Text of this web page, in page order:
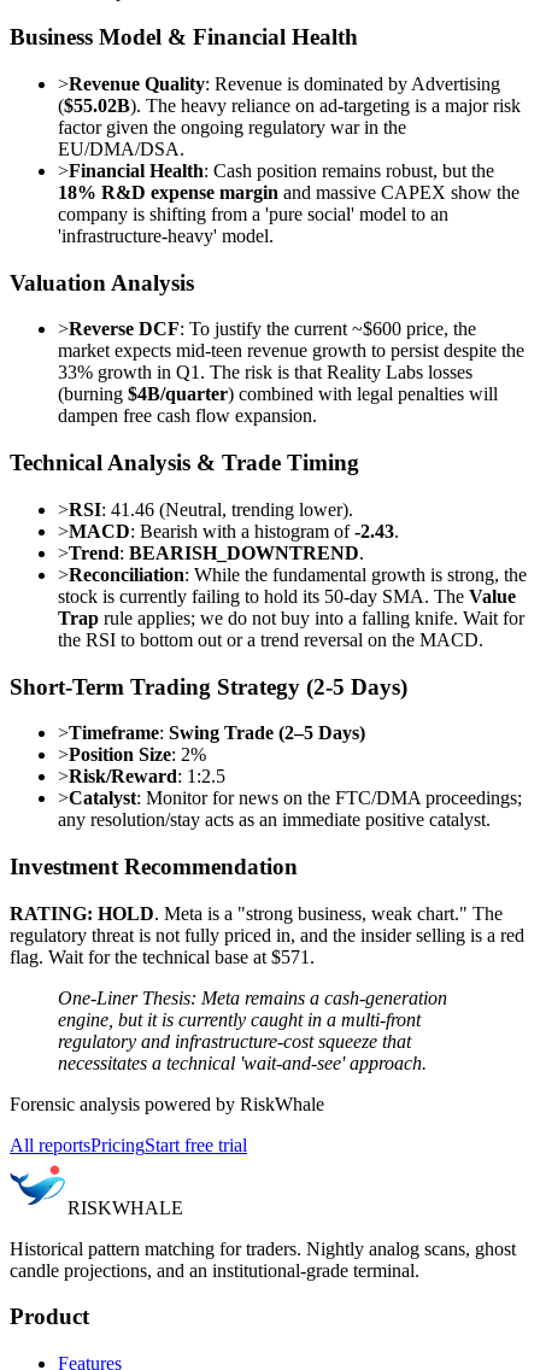
Business Model & Financial Health
>Revenue Quality: Revenue is dominated by Advertising
($55.02B). The heavy reliance on ad-targeting is a major risk
factor given the ongoing regulatory war in the
EU/DMA/DSA.
>Financial Health: Cash position remains robust, but the
18% R&D expense margin and massive CAPEX show the
company is shifting from a 'pure social' model to an
'infrastructure-heavy' model.
Valuation Analysis
>Reverse DCF: To justify the current ~$600 price, the
market expects mid-teen revenue growth to persist despite the
33% growth in Q1. The risk is that Reality Labs losses
(burning $4B/quarter) combined with legal penalties will
dampen free cash flow expansion.
Technical Analysis & Trade Timing
>RSI: 41.46 (Neutral, trending lower).
>MACD: Bearish with a histogram of-2.43.
>Trend: BEARISH_DOWNTREND.
>Reconciliation: While the fundamental growth is strong, the
stock is currently failing to hold its 50-day SMA. The Value
Trap rule applies; we do not buy into a falling knife. Wait for
the RSI to bottom out or a trend reversal on the MACD.
Short-Term Trading Strategy (2-5 Days)
>Timeframe: Swing Trade (2–5 Days)
>Position Size: 2%
>Risk/Reward: 1:2.5
>Catalyst: Monitor for news on the FTC/DMA proceedings;
any resolution/stay acts as an immediate positive catalyst.
Investment Recommendation
RATING: HOLD. Meta is a "strong business, weak chart." The
regulatory threat is not fully priced in, and the insider selling is a red
flag. Wait for the technical base at $571.
One-Liner Thesis: Meta remains a cash-generation
engine, but it is currently caught in a multi-front
regulatory and infrastructure-cost squeeze that
necessitates a technical 'wait-and-see' approach.
Forensic analysis powered by RiskWhale
All reportsPricingStart free trial
RISKWHALE
Historical pattern matching for traders. Nightly analog scans, ghost
candle projections, and an institutional-grade terminal.
Product
Features